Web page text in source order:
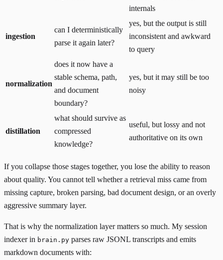
internals
ingestion
can I deterministically
parse it again later?
yes, but the output is still
inconsistent and awkward
to query
normalization
does it now have a
stable schema, path,
and document
boundary?
yes, but it may still be too
noisy
distillation
what should survive as
compressed
knowledge?
useful, but lossy and not
authoritative on its own
If you collapse those stages together, you lose the ability to reason
about quality. You cannot tell whether a retrieval miss came from
missing capture, broken parsing, bad document design, or an overly
aggressive summary layer.
That is why the normalization layer matters so much. My session
indexer in brain.py parses raw JSONL transcripts and emits
markdown documents with: